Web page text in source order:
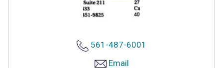
561-487-6001
Email